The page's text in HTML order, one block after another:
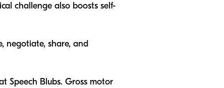
challenge also boosts self-
negotiate, share, and
Speech Blubs. Gross motor